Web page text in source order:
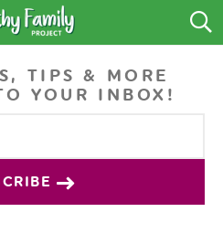
TIPS & MORE
YOUR INBOX!